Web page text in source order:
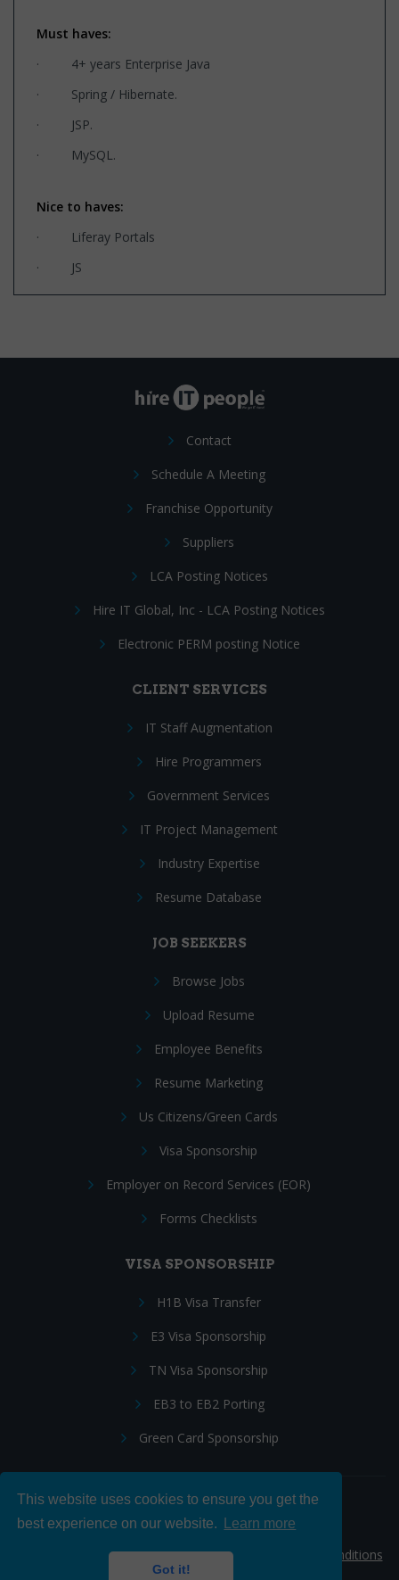
This website uses cookies to ensure you get the
best experience on our website.
Learn more
Got it!
Must haves:
· 4+ years Enterprise Java
· Spring / Hibernate.
· JSP.
· MySQL.
Nice to haves:
· Liferay Portals
· JS
Contact
Schedule A Meeting
Franchise Opportunity
Suppliers
LCA Posting Notices
Hire IT Global, Inc - LCA Posting Notices
Electronic PERM posting Notice
CLIENT SERVICES
IT Staff Augmentation
Hire Programmers
Government Services
IT Project Management
Industry Expertise
Resume Database
JOB SEEKERS
Browse Jobs
Upload Resume
Employee Benefits
Resume Marketing
Us Citizens/Green Cards
Visa Sponsorship
Employer on Record Services (EOR)
Forms Checklists
VISA SPONSORSHIP
H1B Visa Transfer
E3 Visa Sponsorship
TN Visa Sponsorship
EB3 to EB2 Porting
Green Card Sponsorship
Follow Us:
© 2026 Hire IT People, Inc.Privacy policy
Terms & Conditions
|Cookie policy